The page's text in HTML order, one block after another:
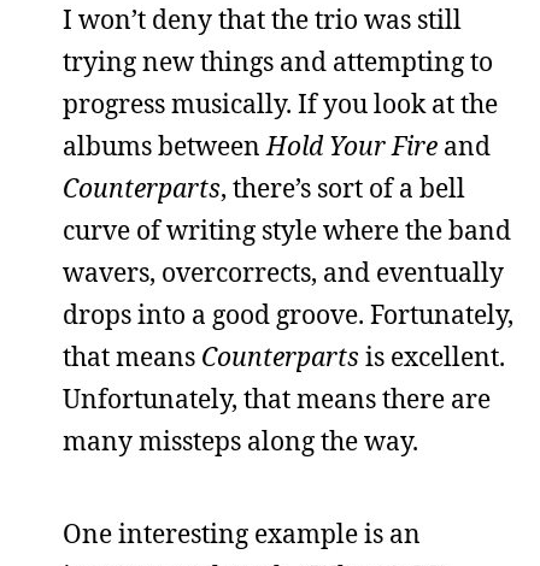
I won’t deny that the trio was still
trying new things and attempting to
progress musically. If you look at the
albums between Hold Your Fire and
Counterparts, there’s sort of a bell
curve of writing style where the band
wavers, overcorrects, and eventually
drops into a good groove. Fortunately,
that means Counterparts is excellent.
Unfortunately, that means there are
many missteps along the way.
One interesting example is an